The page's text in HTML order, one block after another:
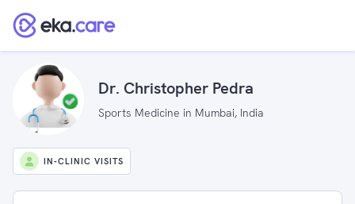
Dr. Christopher Pedra
Sports Medicine in Mumbai, India
IN-CLINIC VISITS